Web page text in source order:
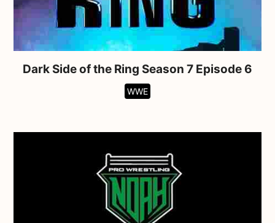
Dark Side of the Ring Season 7 Episode 6
WWE